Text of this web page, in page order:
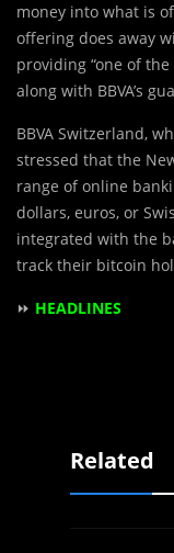
money into what is
offering does away
providing “one of
along with BBVA’s
BBVA Switzerland,
stressed that the
range of online
dollars, euros, or
integrated with the
track their bitcoin
⏩ HEADLINES
Related